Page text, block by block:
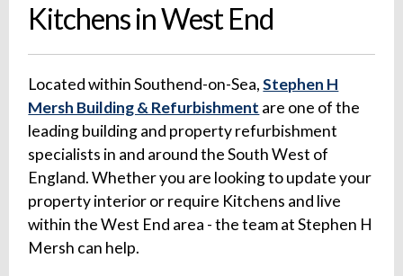
Kitchens in West End
Located within Southend-on-Sea,Stephen H
Mersh Building & Refurbishment are one of the
leading building and property refurbishment
specialists in and around the South West of
England. Whether you are looking to update your
property interior or require Kitchens and live
within the West End area - the team at Stephen H
Mersh can help.